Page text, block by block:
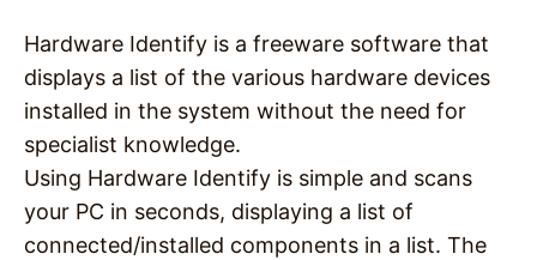
Hardware Identify is a freeware software that
displays a list of the various hardware devices
installed in the system without the need for
specialist knowledge.
Using Hardware Identify is simple and scans
your PC in seconds, displaying a list of
connected/installed components in a list. The